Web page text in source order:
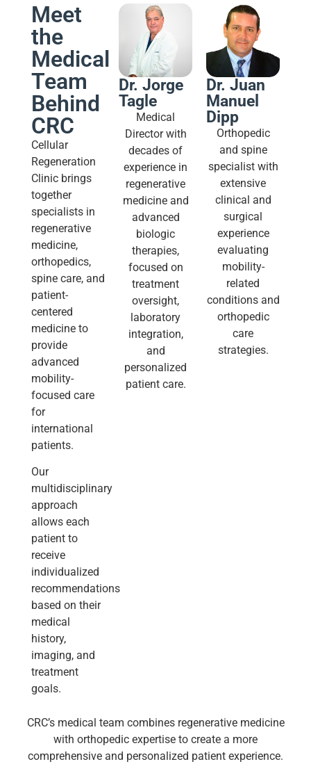
Meet
the
Medical
Team
Behind
CRC
Cellular
Regeneration
Clinic brings
together
specialists in
regenerative
medicine,
orthopedics,
spine care, and
patient-
centered
medicine to
provide
advanced
mobility-
focused care
for
international
patients.
Our
multidisciplinary
approach
allows each
patient to
receive
individualized
recommendations
based on their
medical
history,
imaging, and
treatment
goals.
Dr. Jorge
Tagle
Medical
Director with
decades of
experience in
regenerative
medicine and
advanced
biologic
therapies,
focused on
treatment
oversight,
laboratory
integration,
and
personalized
patient care.
Dr. Juan
Manuel
Dipp
Orthopedic
and spine
specialist with
extensive
clinical and
surgical
experience
evaluating
mobility-
related
conditions and
orthopedic
care
strategies.
CRC’s medical team combines regenerative medicine
with orthopedic expertise to create a more
comprehensive and personalized patient experience.